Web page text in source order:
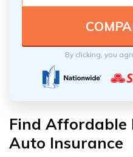
By clicking, you
Find Affordable
Auto Insurance